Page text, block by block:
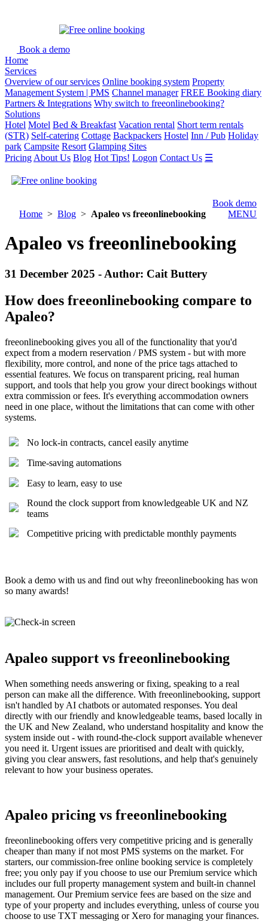
Book a demo
Home
Services
Overview of our services Online booking system Property
Management System | PMS Channel manager FREE Booking diary
Partners & Integrations Why switch to freeonlinebooking?
Solutions
Hotel Motel Bed & Breakfast Vacation rental Short term rentals
(STR) Self-catering Cottage Backpackers Hostel Inn / Pub Holiday
park Campsite Resort Glamping Sites
Pricing About Us Blog Hot Tips! Logon Contact Us ☰
Book demo
MENU
Home > Blog > Apaleo vs freeonlinebooking
Apaleo vs freeonlinebooking
31 December 2025 - Author: Cait Buttery
How does freeonlinebooking compare to
Apaleo?
freeonlinebooking gives you all of the functionality that you'd
expect from a modern reservation / PMS system - but with more
flexibility, more control, and none of the price tags attached to
essential features. We focus on transparent pricing, real human
support, and tools that help you grow your direct bookings without
extra commission or fees. It's everything accommodation owners
need in one place, without the limitations that can come with other
systems.
No lock-in contracts, cancel easily anytime
Time-saving automations
Easy to learn, easy to use
Round the clock support from knowledgeable UK and NZ
teams
Competitive pricing with predictable monthly payments
Book a demo with us and find out why freeonlinebooking has won
so many awards!
Apaleo support vs freeonlinebooking
When something needs answering or fixing, speaking to a real
person can make all the difference. With freeonlinebooking, support
isn't handled by AI chatbots or automated responses. You deal
directly with our friendly and knowledgeable teams, based locally in
the UK and New Zealand, who understand hospitality and know the
system inside out - with round-the-clock support available whenever
you need it. Urgent issues are prioritised and dealt with quickly,
giving you clear answers, fast resolutions, and help that's genuinely
relevant to how your business operates.
Apaleo pricing vs freeonlinebooking
freeonlinebooking offers very competitive pricing and is generally
cheaper than many if not most PMS systems on the market. For
starters, our commission-free online booking service is completely
free; you only pay if you choose to use our Premium service which
includes our full property management system and built-in channel
management. Our Premium service fees are based on the size and
type of your property and includes everything, unless of course you
choose to use TXT messaging or Xero for managing your finances.